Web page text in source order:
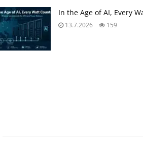
In the Age of AI, Every
13.7.2026 159